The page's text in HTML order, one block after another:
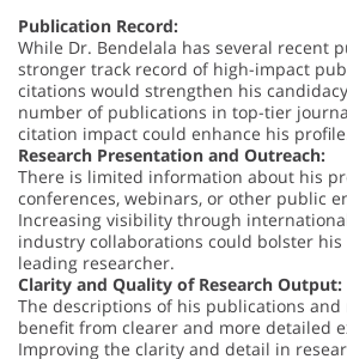
Publication Record:
While Dr. Bendelala has several recent
stronger track record of high-impact
citations would strengthen his
number of publications in top-tier
citation impact could enhance his
Research Presentation and Outreach:
There is limited information about his
conferences, webinars, or other public
Increasing visibility through
industry collaborations could bolster
leading researcher.
Clarity and Quality of Research Output:
The descriptions of his publications and
benefit from clearer and more detailed
Improving the clarity and detail in